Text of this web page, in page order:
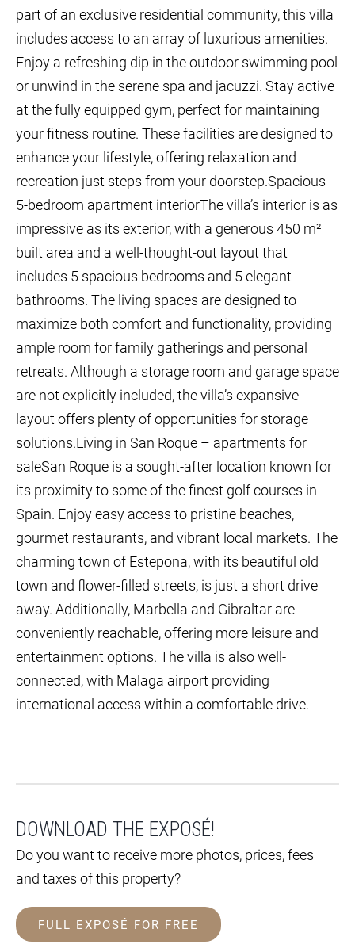
part of an exclusive residential community, this villa
includes access to an array of luxurious amenities.
Enjoy a refreshing dip in the outdoor swimming pool
or unwind in the serene spa and jacuzzi. Stay active
at the fully equipped gym, perfect for maintaining
your fitness routine. These facilities are designed to
enhance your lifestyle, offering relaxation and
recreation just steps from your doorstep.Spacious
5-bedroom apartment interiorThe villa’s interior is as
impressive as its exterior, with a generous 450 m²
built area and a well-thought-out layout that
includes 5 spacious bedrooms and 5 elegant
bathrooms. The living spaces are designed to
maximize both comfort and functionality, providing
ample room for family gatherings and personal
retreats. Although a storage room and garage space
are not explicitly included, the villa’s expansive
layout offers plenty of opportunities for storage
solutions.Living in San Roque – apartments for
saleSan Roque is a sought-after location known for
its proximity to some of the finest golf courses in
Spain. Enjoy easy access to pristine beaches,
gourmet restaurants, and vibrant local markets. The
charming town of Estepona, with its beautiful old
town and flower-filled streets, is just a short drive
away. Additionally, Marbella and Gibraltar are
conveniently reachable, offering more leisure and
entertainment options. The villa is also well-
connected, with Malaga airport providing
international access within a comfortable drive.
DOWNLOAD THE EXPOSÉ!
Do you want to receive more photos, prices, fees
and taxes of this property?
FULL EXPOSÉ FOR FREE